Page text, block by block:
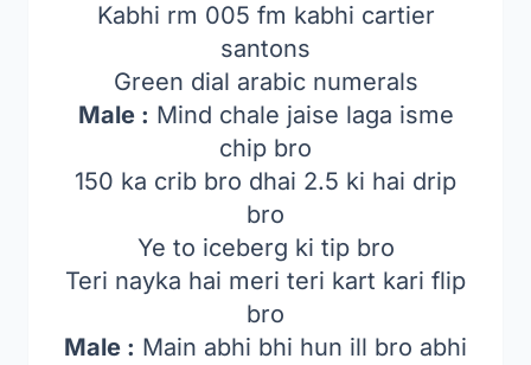
Kabhi rm 005 fm kabhi cartier
santons
Green dial arabic numerals
Male : Mind chale jaise laga isme
chip bro
150 ka crib bro dhai 2.5 ki hai drip
bro
Ye to iceberg ki tip bro
Teri nayka hai meri teri kart kari flip
bro
Male : Main abhi bhi hun ill bro abhi